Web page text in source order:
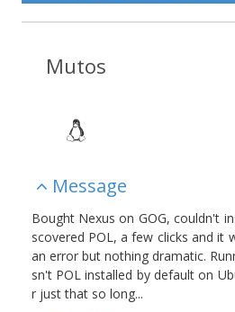
Mutos
Message
Bought Nexus on GOG, couldn't
scovered POL, a few clicks and it
an error but nothing dramatic.
sn't POL installed by default on
r just that so long...